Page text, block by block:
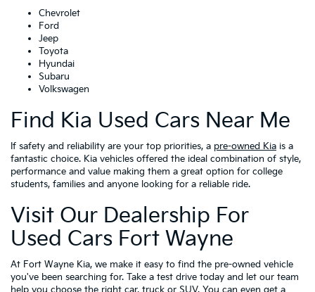
Chevrolet
Ford
Jeep
Toyota
Hyundai
Subaru
Volkswagen
Find Kia Used Cars Near Me
If safety and reliability are your top priorities, a pre-owned Kia is a
fantastic choice. Kia vehicles offered the ideal combination of style,
performance and value making them a great option for college
students, families and anyone looking for a reliable ride.
Visit Our Dealership For
Used Cars Fort Wayne
At Fort Wayne Kia, we make it easy to find the pre-owned vehicle
you've been searching for. Take a test drive today and let our team
help you choose the right car, truck or SUV. You can even get a